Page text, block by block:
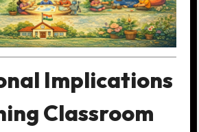
Implications
Classroom